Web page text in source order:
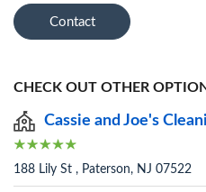
Contact
CHECK OUT OTHER
Cassie and Joe's
188 Lily St , Paterson, NJ 07522